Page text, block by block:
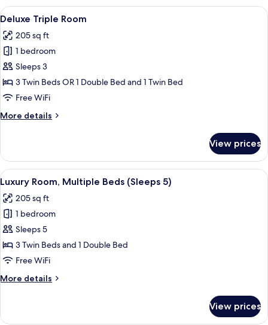
Room
View
all
photos
for
Deluxe
Triple
Room
A hotel room with two beds, a desk,
10
Deluxe Triple Room
205 sq ft
1 bedroom
Sleeps 3
3 Twin Beds OR 1 Double Bed and 1 Twin Bed
Free WiFi
More details
More
Triple
Room
View prices
View
all
photos
for
Luxury
Room,
Multiple
(Sleeps
A hotel room with three beds, a
7
Luxury Room, Multiple Beds (Sleeps 5)
205 sq ft
1 bedroom
Sleeps 5
3 Twin Beds and 1 Double Bed
Free WiFi
More details
More
Room,
View prices